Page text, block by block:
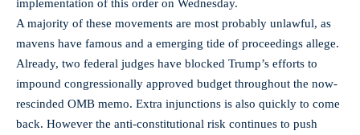
implementation of this order on Wednesday.
A majority of these movements are most probably unlawful, as
mavens have famous and a emerging tide of proceedings allege.
Already, two federal judges have blocked Trump’s efforts to
impound congressionally approved budget throughout the now-
rescinded OMB memo. Extra injunctions is also quickly to come
back. However the anti-constitutional risk continues to push